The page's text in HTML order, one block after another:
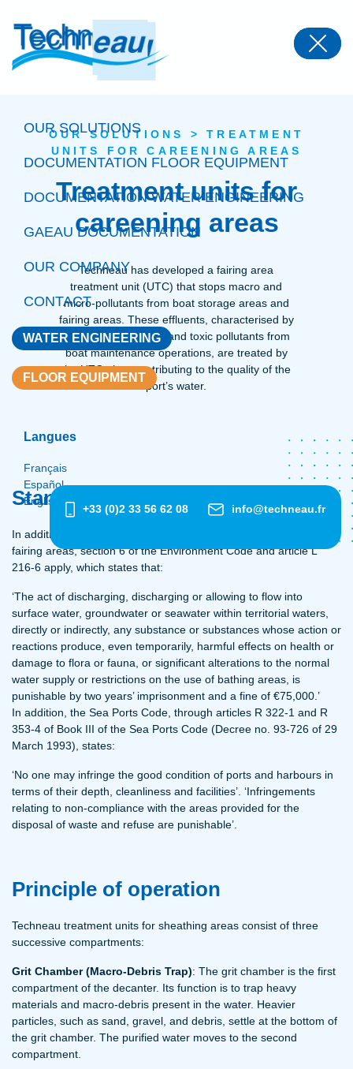
OUR SOLUTIONS
DOCUMENTATION FLOOR EQUIPMENT
DOCUMENTATION WATER ENGINEERING
GAEAU DOCUMENTATION
OUR COMPANY
CONTACT
WATER ENGINEERING
FLOOR EQUIPMENT
Langues
Français
Español
English
+33 (0)2 33 56 62 08 info@techneau.fr
OUR SOLUTIONS >TREATMENT
UNITS FOR CAREENING AREAS
Treatment units for
careening areas
Techneau has developed a fairing area
treatment unit (UTC) that stops macro and
micro-pollutants from boat storage areas and
fairing areas. These effluents, characterised by
the presence of dust and toxic pollutants from
boat maintenance operations, are treated by
the UTC, thus contributing to the quality of the
port’s water.
Standards
In addition to the Water Law (of 3 January 1992) applicable to
fairing areas, section 6 of the Environment Code and article L
216-6 apply, which states that:
‘The act of discharging, discharging or allowing to flow into
surface water, groundwater or seawater within territorial waters,
directly or indirectly, any substance or substances whose action or
reactions produce, even temporarily, harmful effects on health or
damage to flora or fauna, or significant alterations to the normal
water supply or restrictions on the use of bathing areas, is
punishable by two years’ imprisonment and a fine of €75,000.’
In addition, the Sea Ports Code, through articles R 322-1 and R
353-4 of Book III of the Sea Ports Code (Decree no. 93-726 of 29
March 1993), states:
‘No one may infringe the good condition of ports and harbours in
terms of their depth, cleanliness and facilities’. ‘Infringements
relating to non-compliance with the areas provided for the
disposal of waste and refuse are punishable’.
Principle of operation
Techneau treatment units for sheathing areas consist of three
successive compartments:
Grit Chamber (Macro-Debris Trap): The grit chamber is the first
compartment of the decanter. Its function is to trap heavy
materials and macro-debris present in the water. Heavier
particles, such as sand, gravel, and debris, settle at the bottom of
the grit chamber. The purified water moves to the second
compartment.